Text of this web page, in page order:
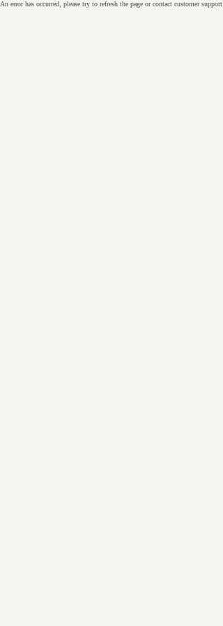
An error has occurred, please try to refresh the page or contact customer support.